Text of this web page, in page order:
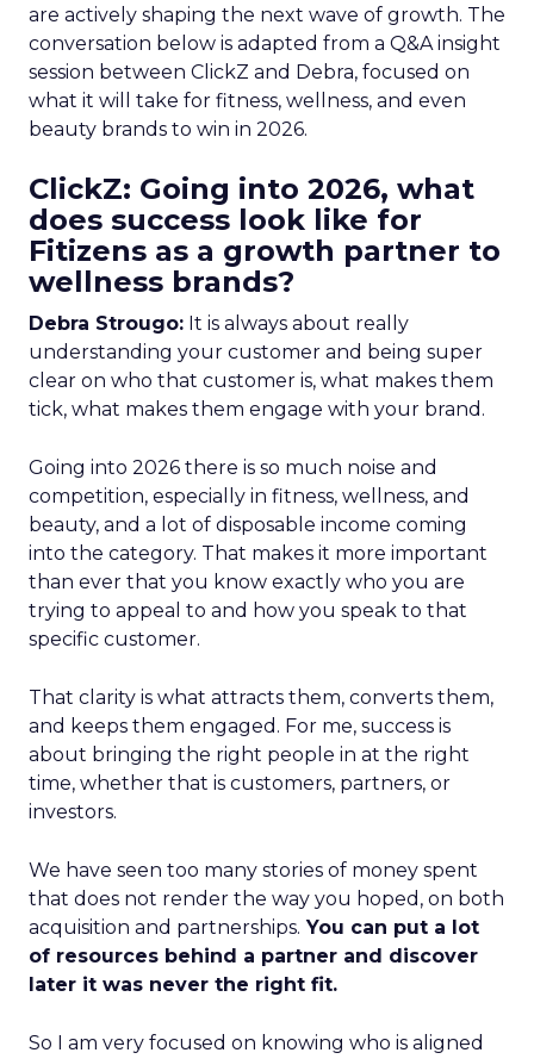
are actively shaping the next wave of growth. The
conversation below is adapted from a Q&A insight
session between ClickZ and Debra, focused on
what it will take for fitness, wellness, and even
beauty brands to win in 2026.
ClickZ: Going into 2026, what
does success look like for
Fitizens as a growth partner to
wellness brands?
Debra Strougo: It is always about really
understanding your customer and being super
clear on who that customer is, what makes them
tick, what makes them engage with your brand.
Going into 2026 there is so much noise and
competition, especially in fitness, wellness, and
beauty, and a lot of disposable income coming
into the category. That makes it more important
than ever that you know exactly who you are
trying to appeal to and how you speak to that
specific customer.
That clarity is what attracts them, converts them,
and keeps them engaged. For me, success is
about bringing the right people in at the right
time, whether that is customers, partners, or
investors.
We have seen too many stories of money spent
that does not render the way you hoped, on both
acquisition and partnerships. You can put a lot
of resources behind a partner and discover
later it was never the right fit.
So I am very focused on knowing who is aligned